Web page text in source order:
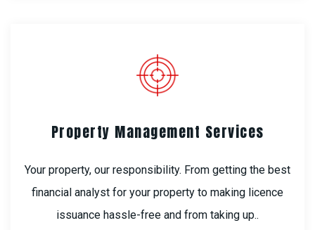
Property Management Services
Your property, our responsibility. From getting the best
financial analyst for your property to making licence
issuance hassle-free and from taking up..